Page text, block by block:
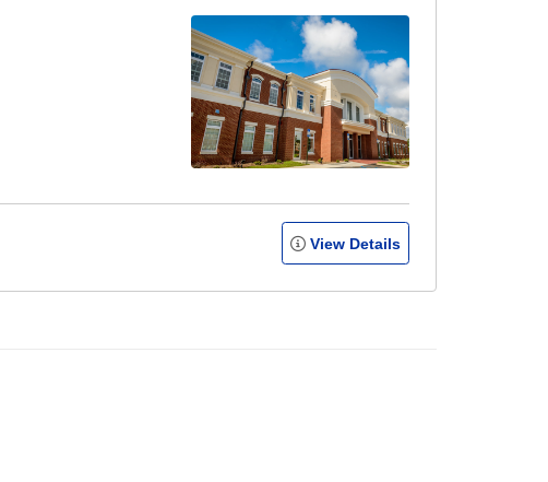
View Details